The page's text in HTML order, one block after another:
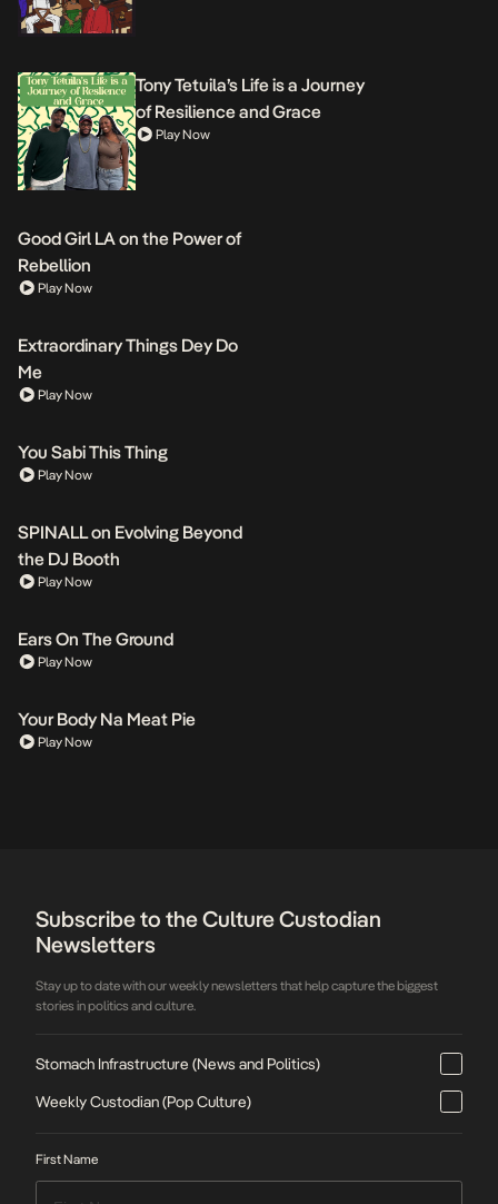
Tony Tetuila’s Life is a Journey
of Resilience and Grace
Play Now
Good Girl LA on the Power of
Rebellion
Play Now
Extraordinary Things Dey Do
Me
Play Now
You Sabi This Thing
Play Now
SPINALL on Evolving Beyond
the DJ Booth
Play Now
Ears On The Ground
Play Now
Your Body Na Meat Pie
Play Now
Subscribe to the Culture Custodian
Newsletters
Stay up to date with our weekly newsletters that help capture the biggest
stories in politics and culture.
Stomach Infrastructure (News and Politics)
Weekly Custodian (Pop Culture)
First Name